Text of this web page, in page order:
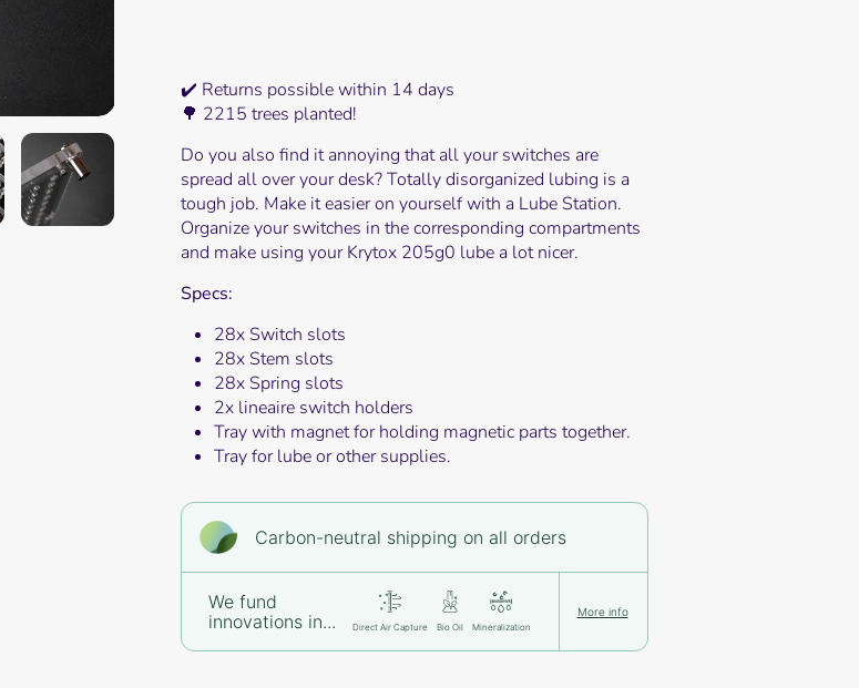
✔️ Returns possible within 14 days
🌳 2215 trees planted!
Do you also find it annoying that all your switches are
spread all over your desk? Totally disorganized lubing is a
tough job. Make it easier on yourself with a Lube Station.
Organize your switches in the corresponding compartments
and make using your Krytox 205g0 lube a lot nicer.
Specs:
28x Switch slots
28x Stem slots
28x Spring slots
2x lineaire switch holders
Tray with magnet for holding magnetic parts together.
Tray for lube or other supplies.
Carbon-neutral shipping on all orders
We fund
innovations in...
Direct Air Capture Bio Oil Mineralization
More info